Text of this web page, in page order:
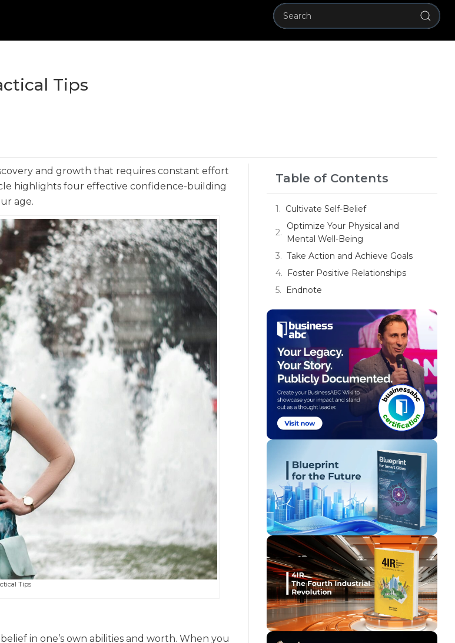
Tips
and growth that requires constant effort
highlights four effective confidence-building
age.
Tips
in one’s own abilities and worth. When you
Table of Contents
Cultivate Self-Belief
Optimize Your Physical and
Mental Well-Being
Take Action and Achieve Goals
Foster Positive Relationships
Endnote